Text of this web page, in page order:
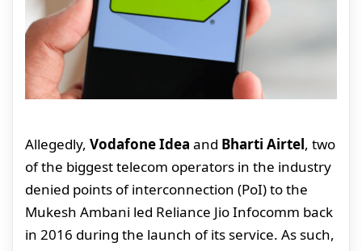
Allegedly, Vodafone Idea and Bharti Airtel, two
of the biggest telecom operators in the industry
denied points of interconnection (PoI) to the
Mukesh Ambani led Reliance Jio Infocomm back
in 2016 during the launch of its service. As such,